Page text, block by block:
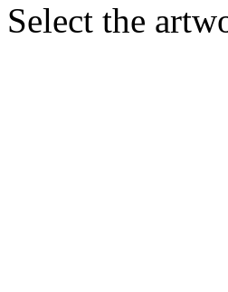
Select the